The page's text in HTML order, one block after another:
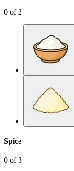
0 of 2
Spice
0 of3